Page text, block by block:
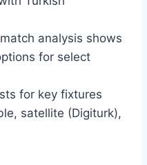
analysis shows
for select
for key fixtures
satellite (Digiturk),